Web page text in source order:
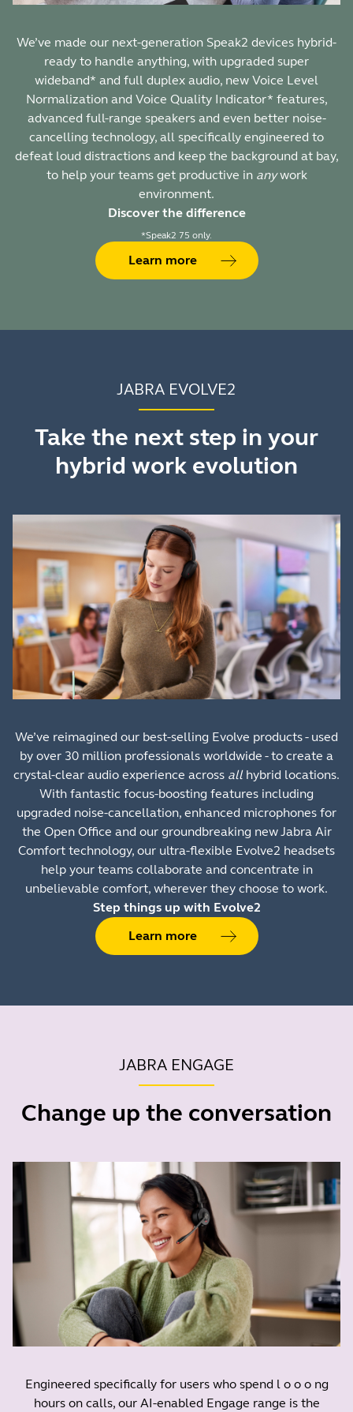
We’ve made our next-generation Speak2 devices hybrid-
ready to handle anything, with upgraded super
wideband* and full duplex audio, new Voice Level
Normalization and Voice Quality Indicator* features,
advanced full-range speakers and even better noise-
cancelling technology, all specifically engineered to
defeat loud distractions and keep the background at bay,
to help your teams get productive in anywork
environment.
Discover the difference
*Speak2 75 only.
Learn more
JABRA EVOLVE2
Take the next step in your
hybrid work evolution
We’ve reimagined our best-selling Evolve products - used
by over 30 million professionals worldwide - to create a
crystal-clear audio experience across allhybrid locations.
With fantastic focus-boosting features including
upgraded noise-cancellation, enhanced microphones for
the Open Office and our groundbreaking new Jabra Air
Comfort technology, our ultra-flexible Evolve2 headsets
help your teams collaborate and concentrate in
unbelievable comfort, wherever they choose to work.
Step things up with Evolve2
Learn more
JABRA ENGAGE
Change up the conversation
Engineered specifically for users who spend l o o o ng
hours on calls, our AI-enabled Engage range is the